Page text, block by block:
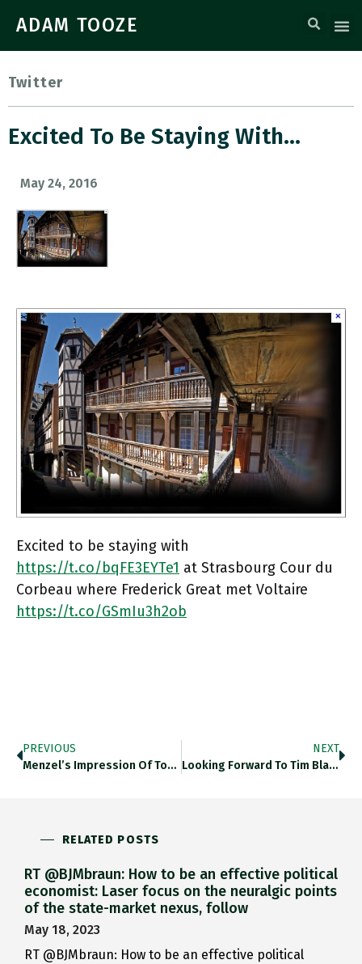
ADAM TOOZE
Twitter
Excited To Be Staying With…
May 24, 2016
Excited to be staying with
https://t.co/bqFE3EYTe1 at Strasbourg Cour du
Corbeau where Frederick Great met Voltaire
https://t.co/GSmIu3h2ob
PREVIOUS
Menzel’s Impression Of Torchlit Coronation…
NEXT
Looking Forward To Tim Blanning’s…
RELATED POSTS
RT @BJMbraun: How to be an effective political
economist: Laser focus on the neuralgic points
of the state-market nexus, follow
May 18, 2023
RT @BJMbraun: How to be an effective political